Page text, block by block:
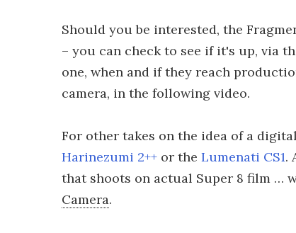
Should you be interested, the
– you can check to see if it's up, via
one, when and if they reach
camera, in the following video.
For other takes on the idea of a
Harinezumi 2++ or the Lumenati CS1.
that shoots on actual Super 8 film …
Camera.